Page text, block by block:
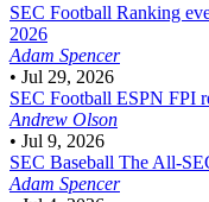
SEC Football Ranking
2026
Adam Spencer
• Jul 29, 2026
SEC Football ESPN FPI
Andrew Olson
• Jul 9, 2026
SEC Baseball The All-
Adam Spencer